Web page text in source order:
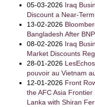
05-03-2026 Iraq
Discount a Near-
13-02-2026
Bangladesh After
08-02-2026 Iraq
Market Discounts
28-01-2026
pouvoir au Vietnam
12-01-2026 Front
the AFC Asia
Lanka with Shiran